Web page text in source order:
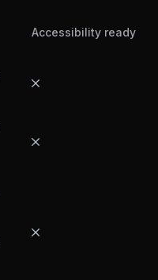
Accessibility ready